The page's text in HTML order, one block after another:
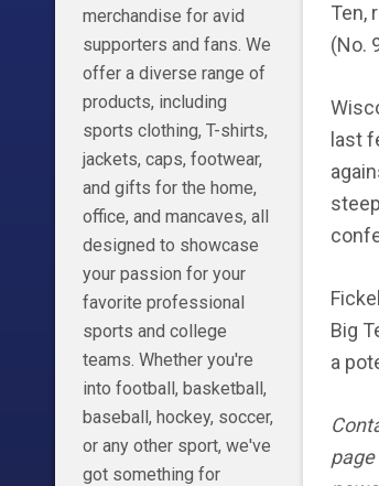
Ten,
(No.
last
Big
a
merchandise for avid
supporters and fans. We
offer a diverse range of
products, including
sports clothing, T-shirts,
jackets, caps, footwear,
and gifts for the home,
office, and mancaves, all
designed to showcase
your passion for your
favorite professional
sports and college
teams. Whether you're
into football, basketball,
baseball, hockey, soccer,
or any other sport, we've
got something for